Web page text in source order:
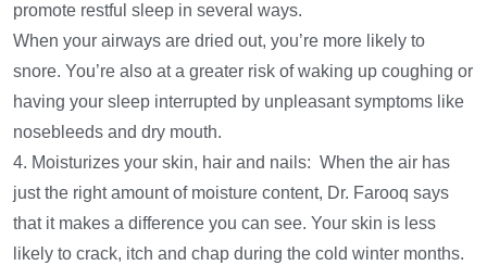
promote restful sleep in several ways.
When your airways are dried out, you’re more likely to
snore. You’re also at a greater risk of waking up coughing or
having your sleep interrupted by unpleasant symptoms like
nosebleeds and dry mouth.
4. Moisturizes your skin, hair and nails: When the air has
just the right amount of moisture content, Dr. Farooq says
that it makes a difference you can see. Your skin is less
likely to crack, itch and chap during the cold winter months.